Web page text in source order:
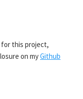
for this project,
on myGithub